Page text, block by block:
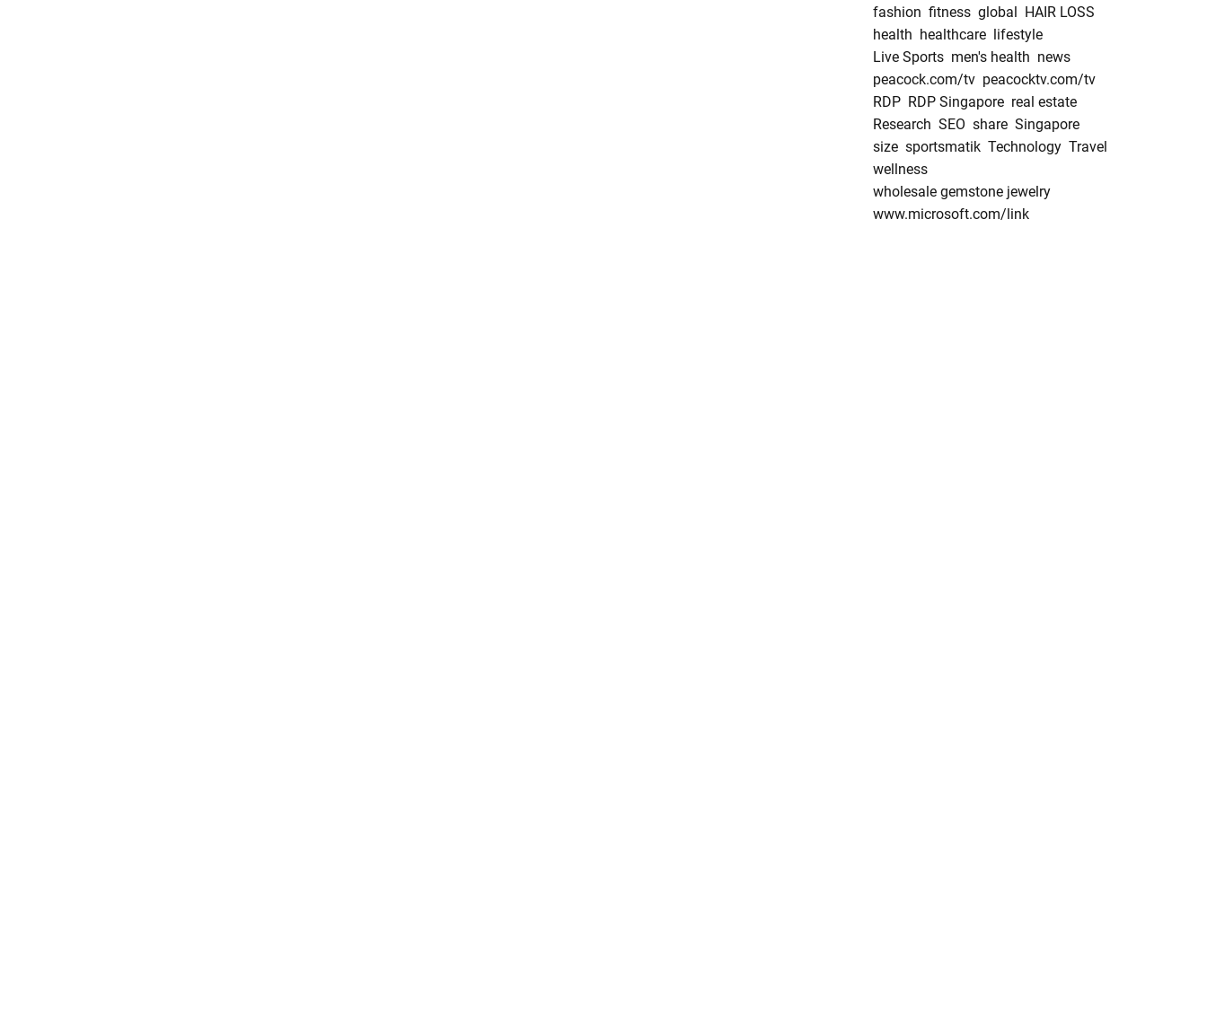
fashion fitness global
HAIR LOSS
health healthcare
lifestyle
Live Sports men's health news
peacock.com/tv peacocktv.com/tv
RDP RDP Singapore real estate
Research SEO share Singapore
size sportsmatik Technology Travel
wellness
wholesale gemstone jewelry
www.microsoft.com/link